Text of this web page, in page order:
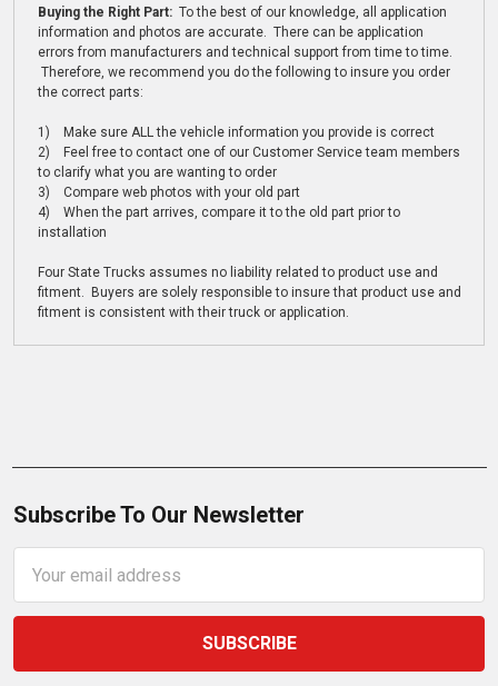
Buying the Right Part: To the best of our knowledge, all application
information and photos are accurate. There can be application
errors from manufacturers and technical support from time to time.
Therefore, we recommend you do the following to insure you order
the correct parts:
1) Make sure ALL the vehicle information you provide is correct
2) Feel free to contact one of our Customer Service team members
to clarify what you are wanting to order
3) Compare web photos with your old part
4) When the part arrives, compare it to the old part prior to
installation
Four State Trucks assumes no liability related to product use and
fitment. Buyers are solely responsible to insure that product use and
fitment is consistent with their truck or application.
Subscribe To Our Newsletter
Address